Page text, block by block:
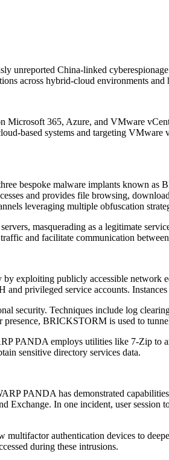
unreported China-linked
across hybrid-cloud environments
Microsoft 365, Azure, and VMware
based systems and targeting
bespoke malware implants known
and provides file browsing,
leveraging multiple obfuscation
masquerading as a legitimate
and facilitate communication
exploiting publicly accessible network
and privileged service accounts.
security. Techniques include log
presence, BRICKSTORM is used to
PANDA employs utilities like 7-Zip to
sensitive directory services data.
PANDA has demonstrated
Exchange. In one incident, user session
multifactor authentication devices to
during these intrusions.